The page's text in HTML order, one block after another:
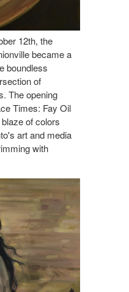
12th, the
became a
boundless
of
The opening
Times: Fay Oil
of colors
art and media
with